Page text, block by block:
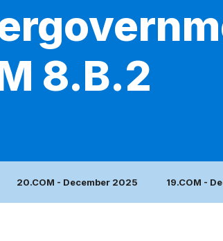
8.B.2
20.COM - December 2025 19.COM -